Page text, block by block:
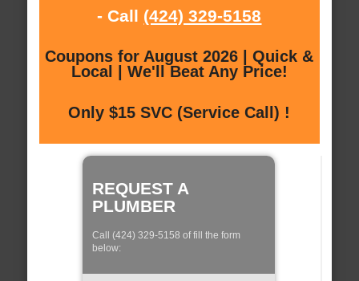
- Call (424) 329-5158
Coupons for August 2026 | Quick &
Local | We'll Beat Any Price!
Only $15 SVC (Service Call) !
REQUEST A
PLUMBER
Call (424) 329-5158 of fill the form
below: